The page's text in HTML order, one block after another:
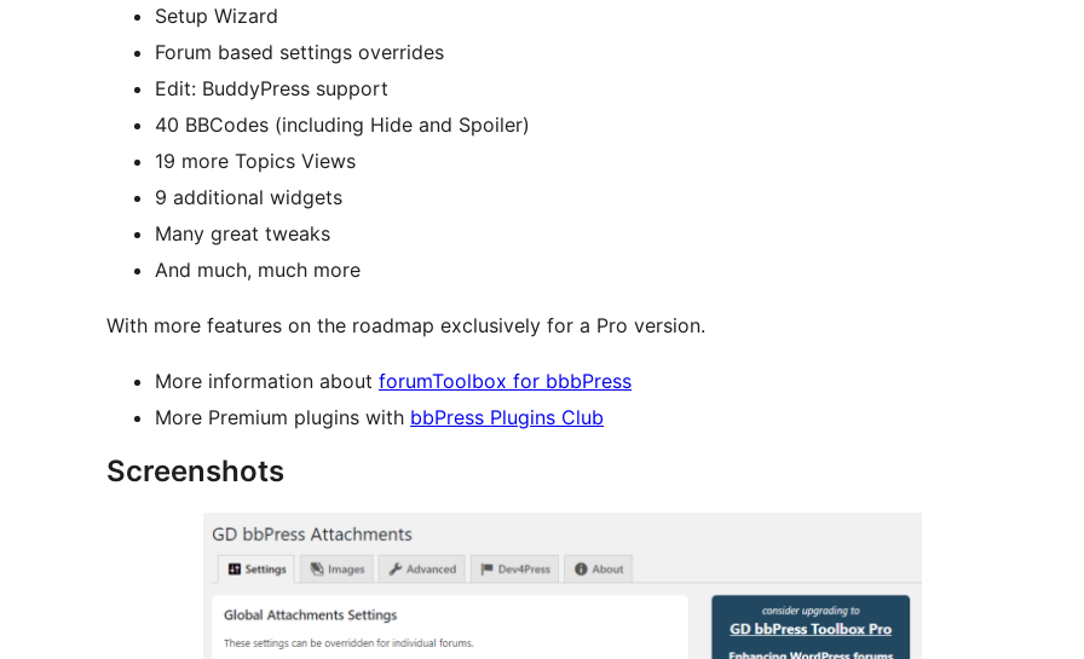
Setup Wizard
Forum based settings overrides
Edit: BuddyPress support
40 BBCodes (including Hide and Spoiler)
19 more Topics Views
9 additional widgets
Many great tweaks
And much, much more
With more features on the roadmap exclusively for a Pro version.
More information about forumToolbox for bbbPress
More Premium plugins with bbPress Plugins Club
Screenshots